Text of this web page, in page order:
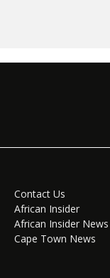
Contact Us
African Insider
African Insider News
Cape Town News